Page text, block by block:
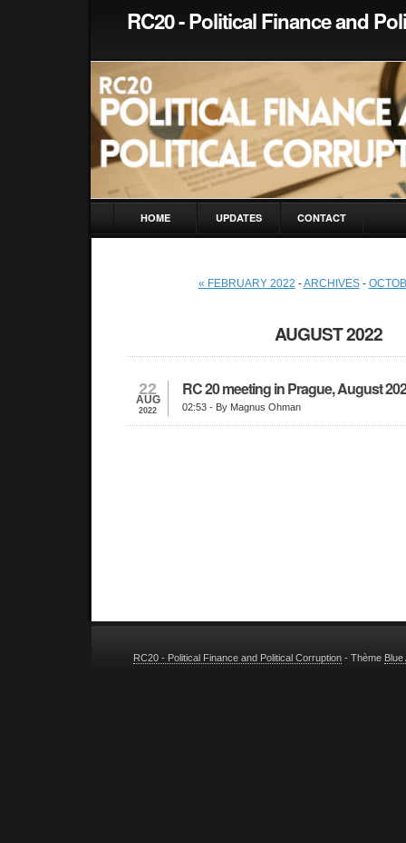
RC20 - Political Finance and
HOME UPDATES CONTACT
« FEBRUARY 2022 -ARCHIVES-
AUGUST 2022
22
AUG
2022
RC 20 meeting in Prague, August
02:53 - By Magnus Ohman
RC20 - Political Finance and Political Corruption- Thème Blue